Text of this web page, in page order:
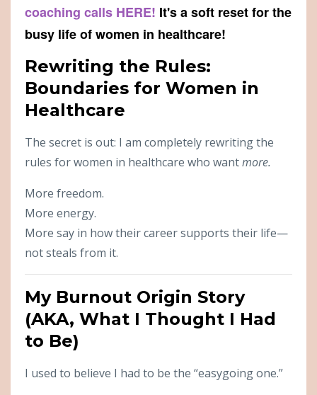
coaching calls HERE! It's a soft reset for the
busy life of women in healthcare!
Rewriting the Rules:
Boundaries for Women in
Healthcare
The secret is out: I am completely rewriting the
rules for women in healthcare who wantmore.
More freedom.
More energy.
More say in how their career supports their life—
not steals from it.
My Burnout Origin Story
(AKA, What I Thought I Had
to Be)
I used to believe I had to be the “easygoing one.”